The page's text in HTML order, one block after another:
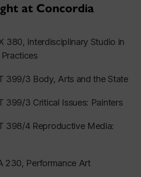
(Montreal, QC) and Art
Contemporary Art (Montreal,
the therapeutic aspects of
inspired performance
my work engages with the
relocation, exclusion and
Specifically, my
at Concordia
380, Interdisciplinary Studio in
399/3 Body, Arts and the State
399/3 Critical Issues: Painters
398/4 Reproductive Media:
230, Performance Art